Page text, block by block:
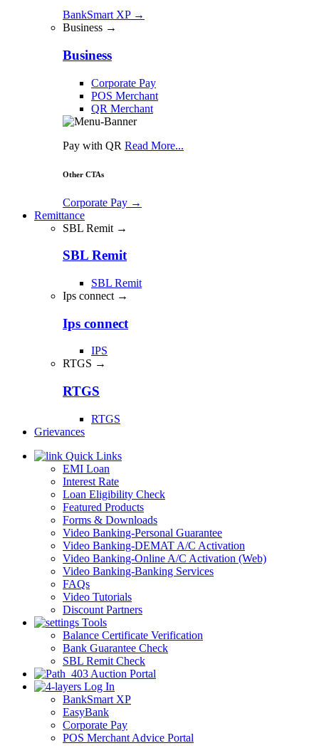
BankSmart XP →
Business →
Business
Corporate Pay
POS Merchant
QR Merchant
Pay with QR Read More...
Other CTAs
Corporate Pay →
Remittance
SBL Remit →
SBL Remit
SBL Remit
Ips connect →
Ips connect
IPS
RTGS →
RTGS
RTGS
Grievances
Quick Links
EMI Loan
Interest Rate
Loan Eligibility Check
Featured Products
Forms & Downloads
Video Banking-Personal Guarantee
Video Banking-DEMAT A/C Activation
Video Banking-Online A/C Activation (Web)
Video Banking-Banking Services
FAQs
Video Tutorials
Discount Partners
Tools
Balance Certificate Verification
Bank Guarantee Check
SBL Remit Check
Auction Portal
Log In
BankSmart XP
EasyBank
Corporate Pay
POS Merchant Advice Portal